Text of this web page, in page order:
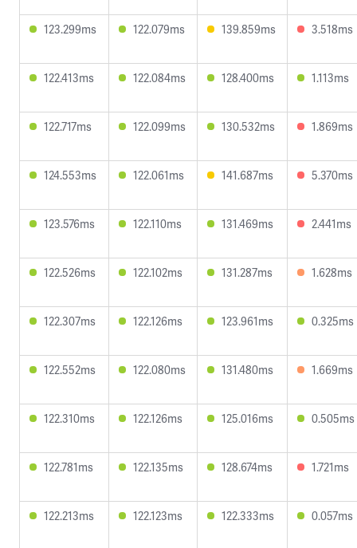
123.299ms 122.079ms 139.859ms 3.518ms
122.413ms 122.084ms 128.400ms 1.113ms
122.717ms 122.099ms 130.532ms 1.869ms
124.553ms 122.061ms 141.687ms 5.370ms
123.576ms 122.110ms 131.469ms 2.441ms
122.526ms 122.102ms 131.287ms 1.628ms
122.307ms 122.126ms 123.961ms 0.325ms
122.552ms 122.080ms 131.480ms 1.669ms
122.310ms 122.126ms 125.016ms 0.505ms
122.781ms 122.135ms 128.674ms 1.721ms
122.213ms 122.123ms 122.333ms 0.057ms